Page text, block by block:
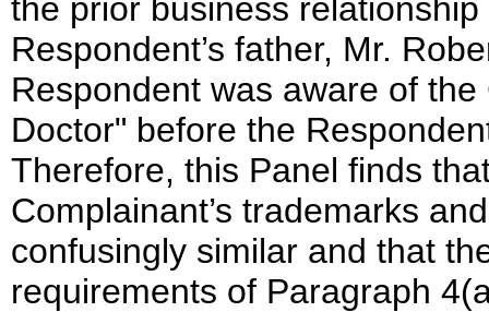
the prior business
Respondent’s father, Mr.
Respondent was aware of
Doctor" before the
Therefore, this Panel finds
Complainant’s trademarks
confusingly similar and that
requirements of Paragraph